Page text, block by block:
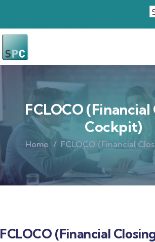
FCLOCO (Financial
Cockpit)
Home FCLOCO (Financial
FCLOCO (Financial